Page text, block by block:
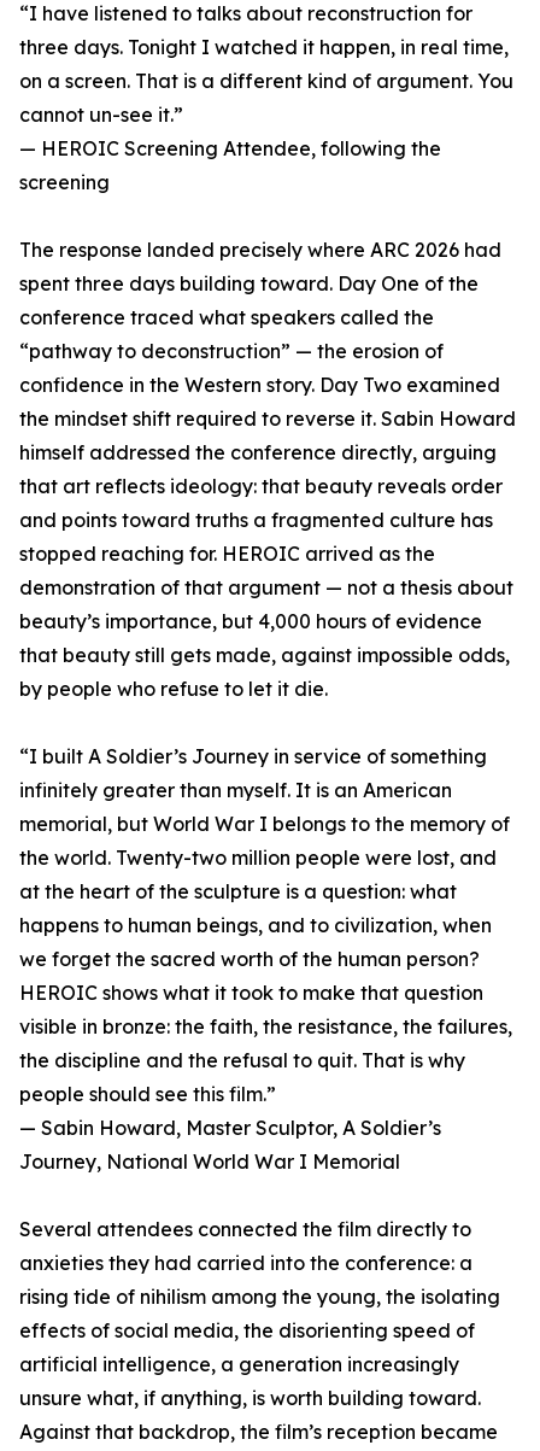
“I have listened to talks about reconstruction for
three days. Tonight I watched it happen, in real time,
on a screen. That is a different kind of argument. You
cannot un-see it.”
— HEROIC Screening Attendee, following the
screening
The response landed precisely where ARC 2026 had
spent three days building toward. Day One of the
conference traced what speakers called the
“pathway to deconstruction” — the erosion of
confidence in the Western story. Day Two examined
the mindset shift required to reverse it. Sabin Howard
himself addressed the conference directly, arguing
that art reflects ideology: that beauty reveals order
and points toward truths a fragmented culture has
stopped reaching for. HEROIC arrived as the
demonstration of that argument — not a thesis about
beauty’s importance, but 4,000 hours of evidence
that beauty still gets made, against impossible odds,
by people who refuse to let it die.
“I built A Soldier’s Journey in service of something
infinitely greater than myself. It is an American
memorial, but World War I belongs to the memory of
the world. Twenty-two million people were lost, and
at the heart of the sculpture is a question: what
happens to human beings, and to civilization, when
we forget the sacred worth of the human person?
HEROIC shows what it took to make that question
visible in bronze: the faith, the resistance, the failures,
the discipline and the refusal to quit. That is why
people should see this film.”
— Sabin Howard, Master Sculptor, A Soldier’s
Journey, National World War I Memorial
Several attendees connected the film directly to
anxieties they had carried into the conference: a
rising tide of nihilism among the young, the isolating
effects of social media, the disorienting speed of
artificial intelligence, a generation increasingly
unsure what, if anything, is worth building toward.
Against that backdrop, the film’s reception became